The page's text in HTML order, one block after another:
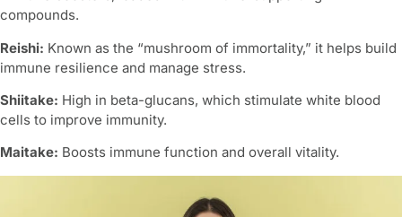
compounds.
Reishi: Known as the “mushroom of immortality,” it helps build
immune resilience and manage stress.
Shiitake: High in beta-glucans, which stimulate white blood
cells to improve immunity.
Maitake: Boosts immune function and overall vitality.